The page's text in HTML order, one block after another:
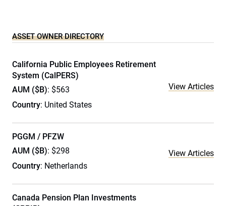
ASSET OWNER DIRECTORY
California Public Employees Retirement
System (CalPERS)
AUM ($B): $563
Country: United States
View Articles
PGGM / PFZW
AUM ($B): $298
Country: Netherlands
View Articles
Canada Pension Plan Investments